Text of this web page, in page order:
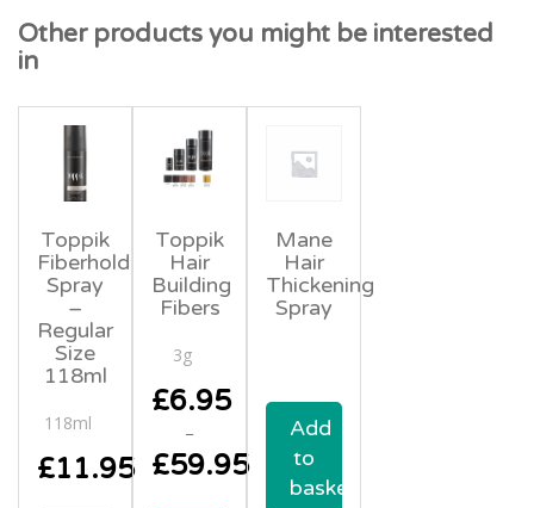
Other products you might be interested
in
Toppik
Fiberhold
Spray
–
Regular
Size
118ml
118ml
£11.95
Toppik
Hair
Building
Fibers
3g
£6.95
–
£59.95
Mane
Hair
Thickening
Spray
Add
to
basket